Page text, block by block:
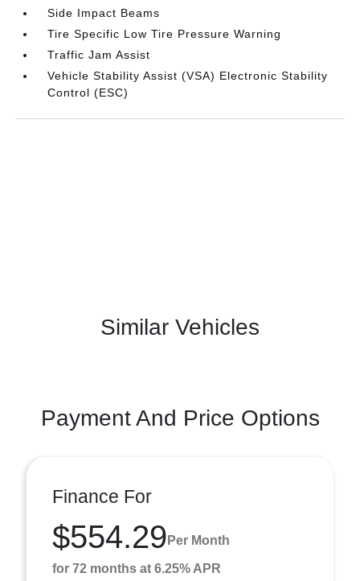
Side Impact Beams
Tire Specific Low Tire Pressure Warning
Traffic Jam Assist
Vehicle Stability Assist (VSA) Electronic Stability
Control (ESC)
Similar Vehicles
Payment And Price Options
Finance For
$554.29 Per Month
for 72 months at 6.25% APR